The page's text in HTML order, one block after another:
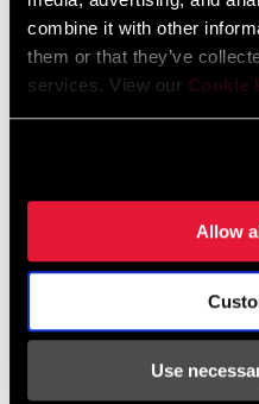
combine it with other
them or that they’ve
services. View our Cookie
Allow
Use
SRAM Warranty
Show All Available